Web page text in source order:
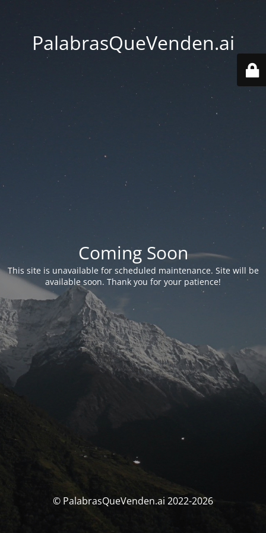
PalabrasQueVenden.ai
Coming Soon
This site is unavailable for scheduled maintenance. Site will be
available soon. Thank you for your patience!
© PalabrasQueVenden.ai 2022-2026